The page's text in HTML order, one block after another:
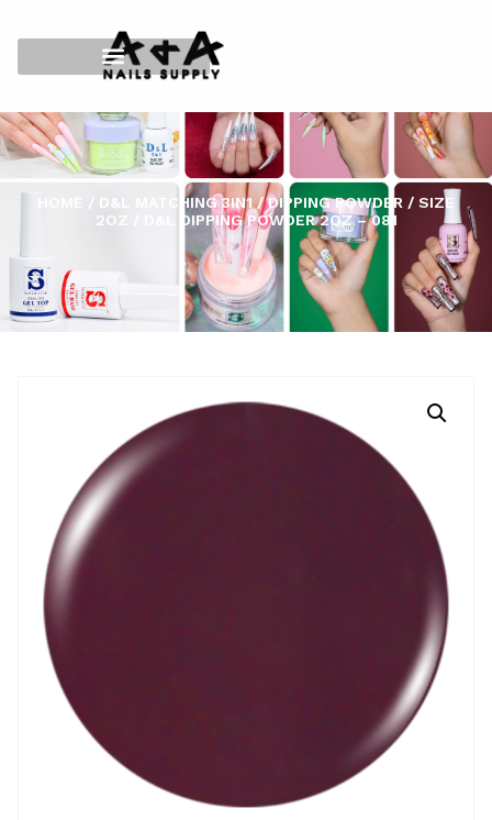
/ D&L MATCHING 3IN1/DIPPING POWDER / SIZE
2OZ
/ D&L DIPPING POWDER 2OZ – 081